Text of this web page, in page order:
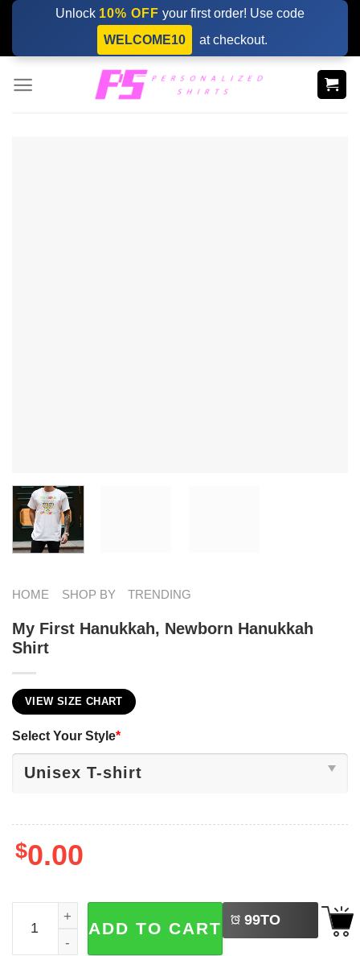
Skip
content
Unlock 10% OFF your first order! Use code
WELCOME10
at checkout.
HOME SHOP BY TRENDING
My First Hanukkah, Newborn Hanukkah
Shirt
VIEW SIZE CHART
Select Your Style*
$0.00
My First Hanukkah, Newborn Hanukkah Shirt quantity
ADD TO CART 99TO
BUY